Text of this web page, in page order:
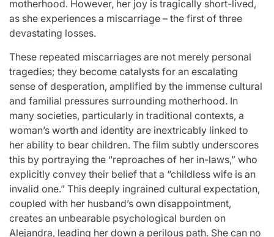
motherhood. However, her joy is tragically short-lived,
as she experiences a miscarriage – the first of three
devastating losses.
These repeated miscarriages are not merely personal
tragedies; they become catalysts for an escalating
sense of desperation, amplified by the immense cultural
and familial pressures surrounding motherhood. In
many societies, particularly in traditional contexts, a
woman’s worth and identity are inextricably linked to
her ability to bear children. The film subtly underscores
this by portraying the “reproaches of her in-laws,” who
explicitly convey their belief that a “childless wife is an
invalid one.” This deeply ingrained cultural expectation,
coupled with her husband’s own disappointment,
creates an unbearable psychological burden on
Alejandra, leading her down a perilous path. She can no